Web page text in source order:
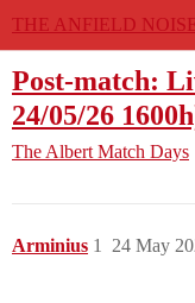
THE ANFIELD
Post-match:
24/05/26
The Albert Match Days
Arminius 24 May
1